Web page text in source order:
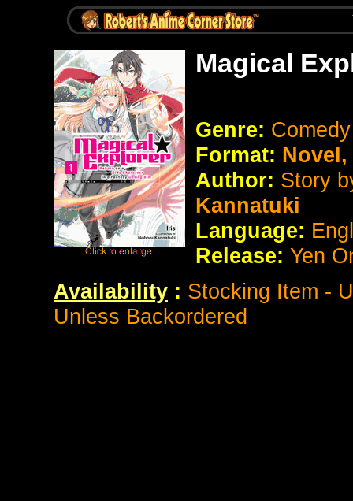
Magical
Genre:
Format: Novel,
Author: Story
Kannatuki
Language:
Release: Yen
Availability : Stocking Item -
Unless Backordered